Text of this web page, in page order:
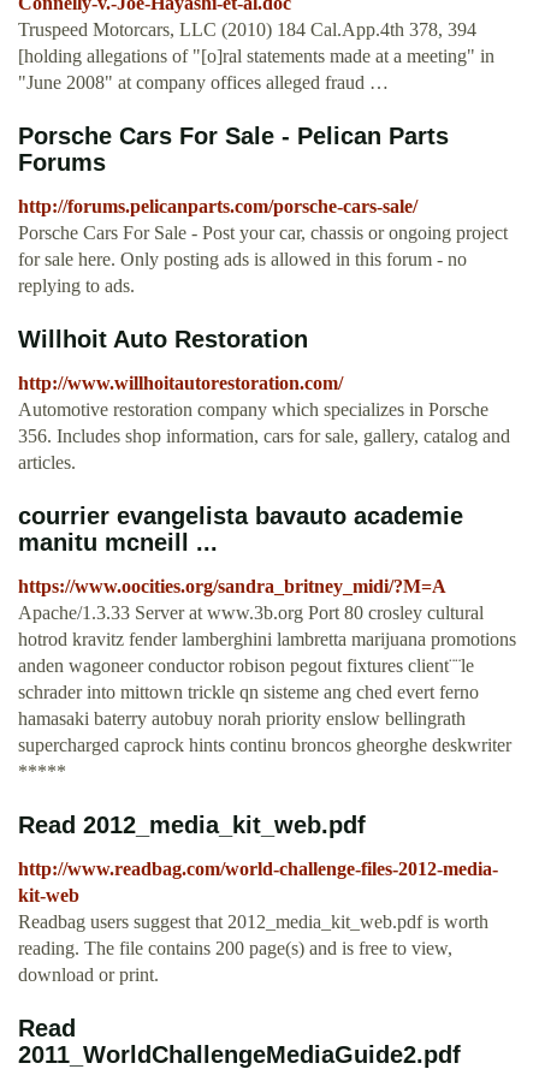
Truspeed Motorcars, LLC (2010) 184 Cal.App.4th 378, 394
[holding allegations of "[o]ral statements made at a meeting" in
"June 2008" at company offices alleged fraud …
Porsche Cars For Sale - Pelican Parts
Forums
http://forums.pelicanparts.com/porsche-cars-sale/
Porsche Cars For Sale - Post your car, chassis or ongoing project
for sale here. Only posting ads is allowed in this forum - no
replying to ads.
Willhoit Auto Restoration
http://www.willhoitautorestoration.com/
Automotive restoration company which specializes in Porsche
356. Includes shop information, cars for sale, gallery, catalog and
articles.
courrier evangelista bavauto academie
manitu mcneill ...
https://www.oocities.org/sandra_britney_midi/?M=A
Apache/1.3.33 Server at www.3b.org Port 80 crosley cultural
hotrod kravitz fender lamberghini lambretta marijuana promotions
anden wagoneer conductor robison pegout fixtures client¨¨le
schrader into mittown trickle qn sisteme ang ched evert ferno
hamasaki baterry autobuy norah priority enslow bellingrath
supercharged caprock hints continu broncos gheorghe deskwriter
*****
Read 2012_media_kit_web.pdf
http://www.readbag.com/world-challenge-files-2012-media-
kit-web
Readbag users suggest that 2012_media_kit_web.pdf is worth
reading. The file contains 200 page(s) and is free to view,
download or print.
Read
2011_WorldChallengeMediaGuide2.pdf